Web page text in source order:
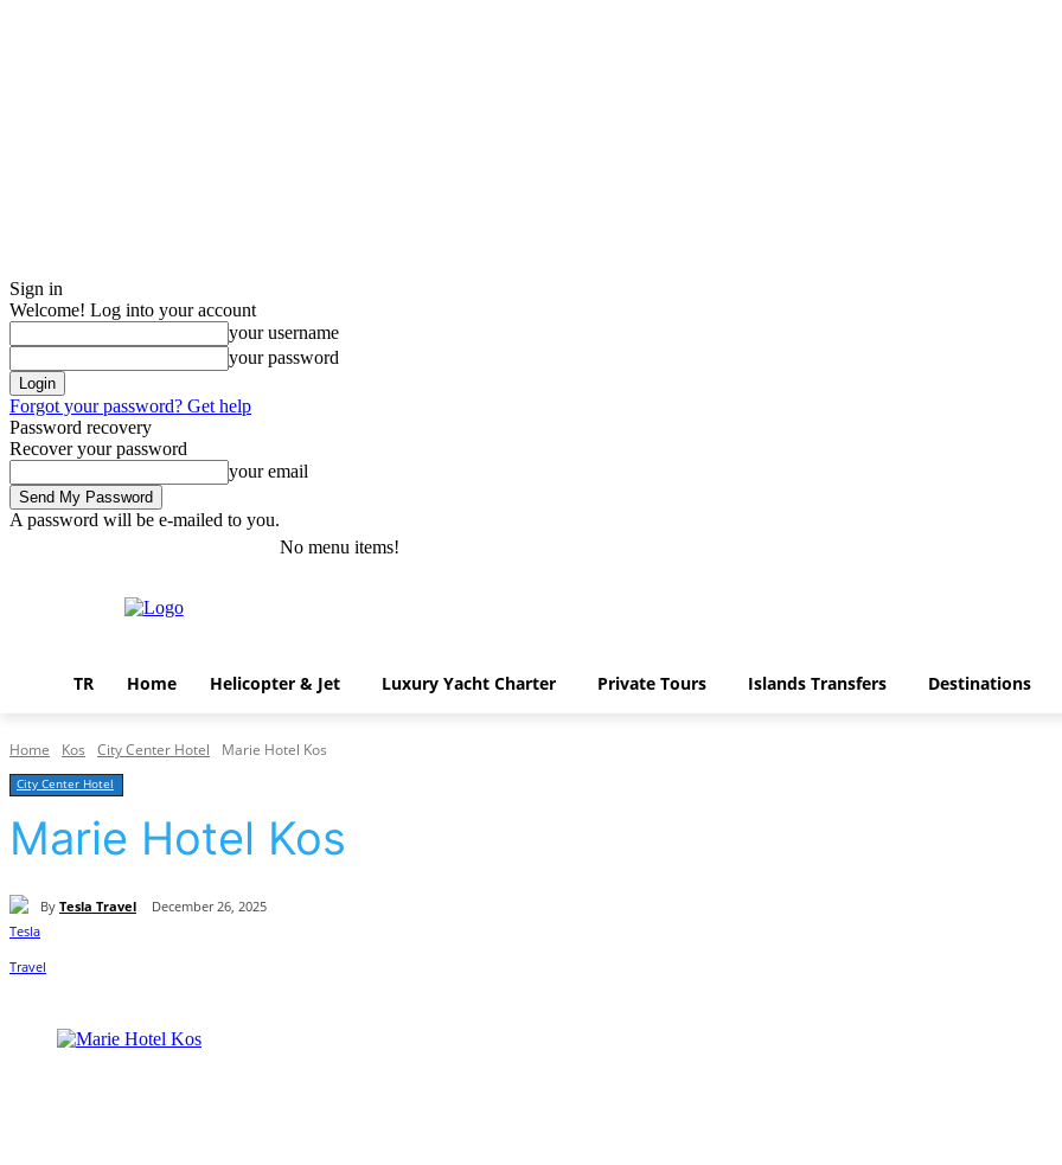
Sign in
Welcome! Log into your account
your username
your password
Forgot your password? Get help
Password recovery
Recover your password
your email
A password will be e-mailed to you.
No menu items!
TR Home Helicopter & Jet Luxury Yacht Charter Private Tours Islands Transfers Destinations
Home Kos City Center Hotel Marie Hotel Kos
City Center Hotel
Marie Hotel Kos
By Tesla Travel December 26, 2025